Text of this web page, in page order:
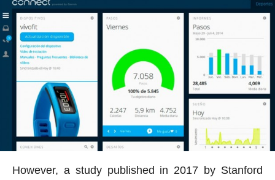
However, a study published in 2017 by Stanford